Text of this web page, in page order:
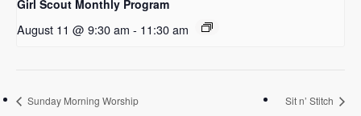
Girl Scout Monthly Program
August 11 @ 9:30 am - 11:30 am
Sunday Morning Worship Sit n’ Stitch